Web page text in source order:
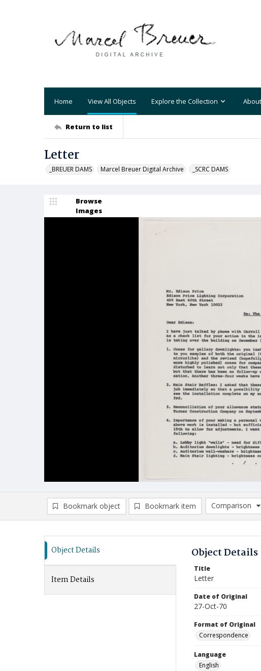
Home View All Objects Explore the Collection
Return to list
Letter
_BREUER DAMS Marcel Breuer Digital Archive _SCRC DAMS
Browse
Images
Bookmark object Bookmark item
Comparison
Comparison
Object Details
Item Details
Object Details
Title
Letter
Date of Original
27-Oct-70
Format of Original
Correspondence
Language
English